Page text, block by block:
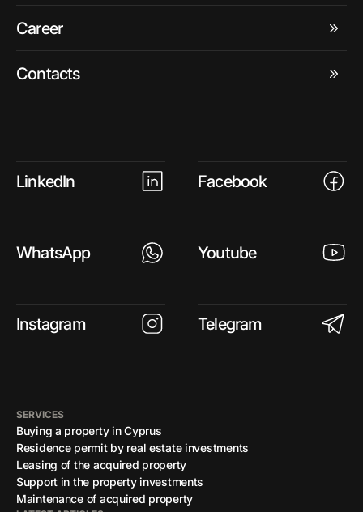
Career
Contacts
LinkedIn Facebook
WhatsApp Youtube
Instagram Telegram
SERVICES
Buying a property in Cyprus
Residence permit by real estate investments
Leasing of the acquired property
Support in the property investments
Maintenance of acquired property